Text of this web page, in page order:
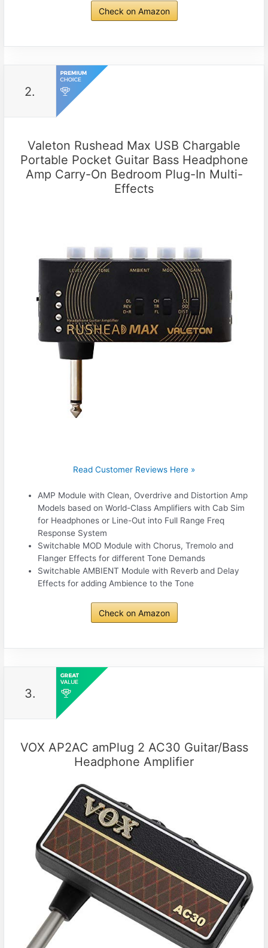
Check on Amazon
2.
Valeton Rushead Max USB Chargable
Portable Pocket Guitar Bass Headphone
Amp Carry-On Bedroom Plug-In Multi-
Effects
Read Customer Reviews Here »
AMP Module with Clean, Overdrive and Distortion Amp
Models based on World-Class Amplifiers with Cab Sim
for Headphones or Line-Out into Full Range Freq
Response System
Switchable MOD Module with Chorus, Tremolo and
Flanger Effects for different Tone Demands
Switchable AMBIENT Module with Reverb and Delay
Effects for adding Ambience to the Tone
Check on Amazon
3.
VOX AP2AC amPlug 2 AC30 Guitar/Bass
Headphone Amplifier